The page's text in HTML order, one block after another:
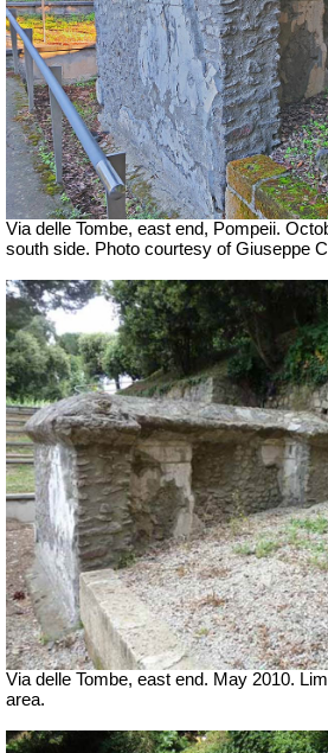
Via delle Tombe, east end, Pompeii.
south side. Photo courtesy of Giuseppe
Via delle Tombe, east end. May 2010.
area.